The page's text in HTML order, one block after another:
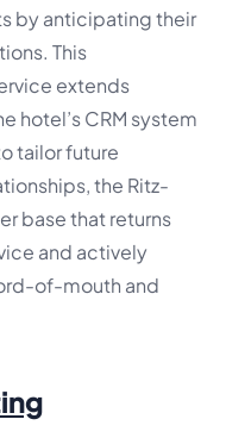
by anticipating their
This
extends
hotel’s CRM system
tailor future
the Ritz-
base that returns
and actively
of-mouth and